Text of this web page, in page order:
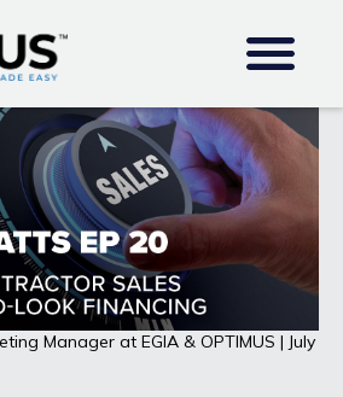
Manager at EGIA & OPTIMUS | July